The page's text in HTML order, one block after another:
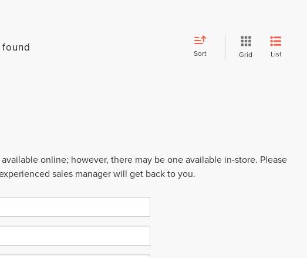
Sort Grid List
online; however, there may be one available in-store. Please
sales manager will get back to you.